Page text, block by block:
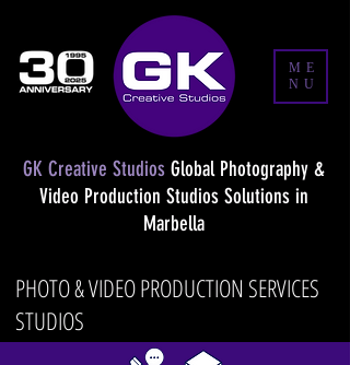
GK Creative Studios Global Photography &
Video Production Studios Solutions in
Marbella
PHOTO & VIDEO PRODUCTION SERVICES
STUDIOS
ME
NU